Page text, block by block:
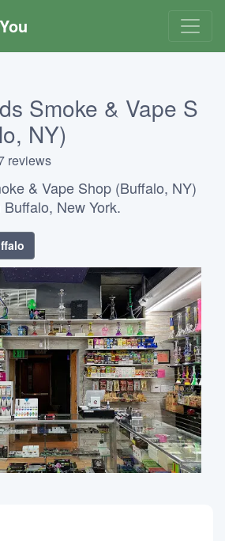
Smoke & Vape S
NY)
reviews
& Vape Shop (Buffalo, NY)
New York.